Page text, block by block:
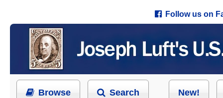
Follow us on
Browse Search New!